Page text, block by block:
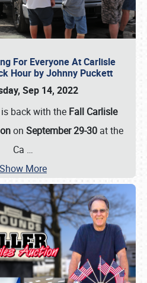
For Everyone At Carlisle
Hour by Johnny Puckett
Sep 14, 2022
is back with the Fall Carlisle
on September 29-30 at the
Ca …
Show More